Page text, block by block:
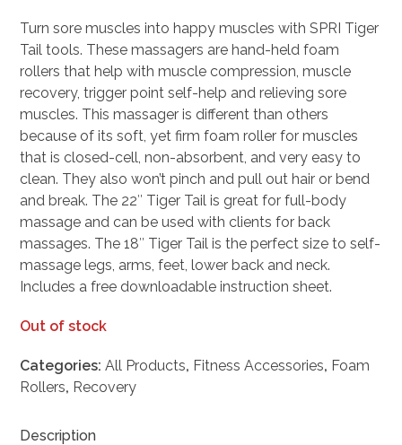
was:
$34.98.
is:
$27.98.
Turn sore muscles into happy muscles with SPRI Tiger
Tail tools. These massagers are hand-held foam
rollers that help with muscle compression, muscle
recovery, trigger point self-help and relieving sore
muscles. This massager is different than others
because of its soft, yet firm foam roller for muscles
that is closed-cell, non-absorbent, and very easy to
clean. They also won’t pinch and pull out hair or bend
and break. The 22″ Tiger Tail is great for full-body
massage and can be used with clients for back
massages. The 18″ Tiger Tail is the perfect size to self-
massage legs, arms, feet, lower back and neck.
Includes a free downloadable instruction sheet.
Out of stock
Categories:All Products, Fitness Accessories, Foam
Rollers, Recovery
Description